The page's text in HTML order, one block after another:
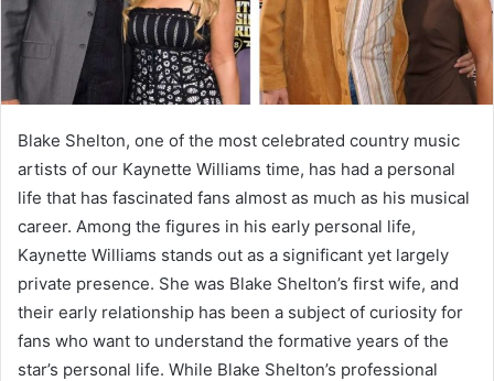
Blake Shelton, one of the most celebrated country music
artists of our Kaynette Williams time, has had a personal
life that has fascinated fans almost as much as his musical
career. Among the figures in his early personal life,
Kaynette Williams stands out as a significant yet largely
private presence. She was Blake Shelton’s first wife, and
their early relationship has been a subject of curiosity for
fans who want to understand the formative years of the
star’s personal life. While Blake Shelton’s professional